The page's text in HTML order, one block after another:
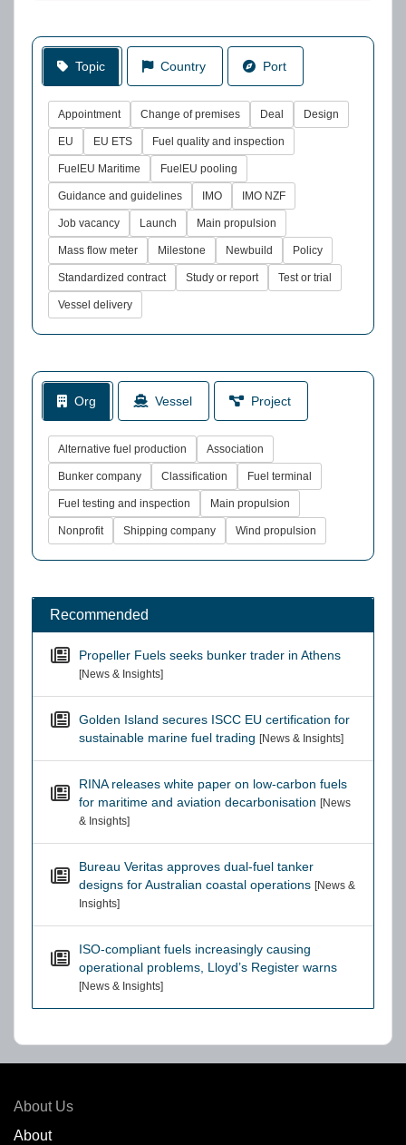
Topic Country Port
Appointment Change of premises Deal Design
EU EU ETS Fuel quality and inspection
FuelEU Maritime FuelEU pooling
Guidance and guidelines IMO IMO NZF
Job vacancy Launch Main propulsion
Mass flow meter Milestone Newbuild Policy
Standardized contract Study or report Test or trial
Vessel delivery
Org Vessel Project
Alternative fuel production Association
Bunker company Classification Fuel terminal
Fuel testing and inspection Main propulsion
Nonprofit Shipping company Wind propulsion
Recommended
Propeller Fuels seeks bunker trader in Athens
[News & Insights]
Golden Island secures ISCC EU certification for
sustainable marine fuel trading [News & Insights]
RINA releases white paper on low-carbon fuels
for maritime and aviation decarbonisation [News
& Insights]
Bureau Veritas approves dual-fuel tanker
designs for Australian coastal operations [News &
Insights]
ISO-compliant fuels increasingly causing
operational problems, Lloyd’s Register warns
[News & Insights]
About Us
About